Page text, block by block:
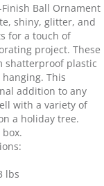
Finish Ball Ornament
shiny, glitter, and
for a touch of
project. These
shatterproof plastic
This
addition to any
with a variety of
a holiday tree.
lbs